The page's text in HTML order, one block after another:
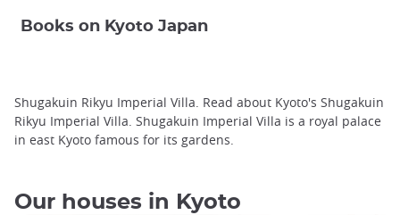
Books on Kyoto Japan
Shugakuin Rikyu Imperial Villa. Read about Kyoto's Shugakuin
Rikyu Imperial Villa. Shugakuin Imperial Villa is a royal palace
in east Kyoto famous for its gardens.
Our houses in Kyoto